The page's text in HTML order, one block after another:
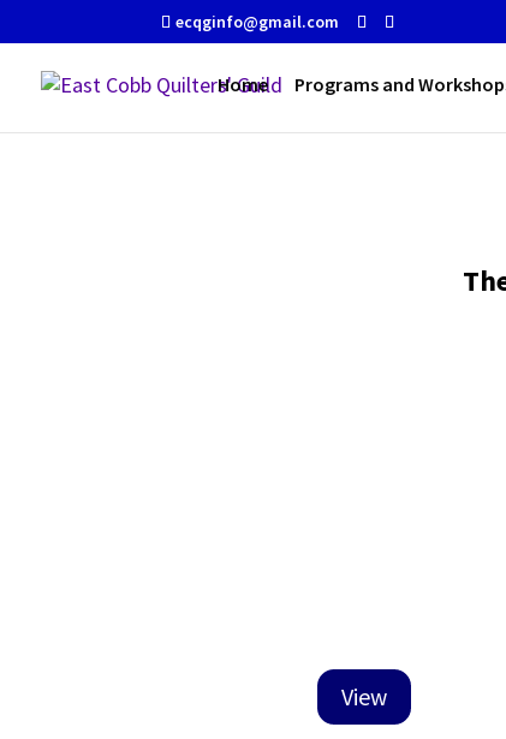
ecqginfo@gmail.com
Home Programs and
View